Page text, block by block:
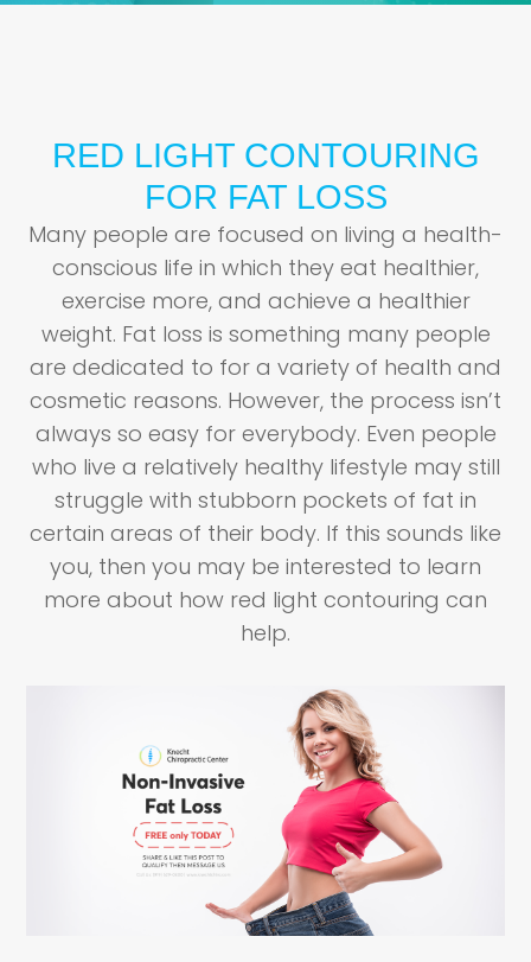
RED LIGHT CONTOURING
FOR FAT LOSS
Many people are focused on living a health-
conscious life in which they eat healthier,
exercise more, and achieve a healthier
weight. Fat loss is something many people
are dedicated to for a variety of health and
cosmetic reasons. However, the process isn’t
always so easy for everybody. Even people
who live a relatively healthy lifestyle may still
struggle with stubborn pockets of fat in
certain areas of their body. If this sounds like
you, then you may be interested to learn
more about how red light contouring can
help.